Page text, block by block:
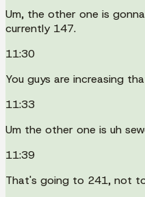
Um, the other one is
currently 147.
11:30
You guys are increasing
11:33
Um the other one is uh
11:39
That's going to 241, not